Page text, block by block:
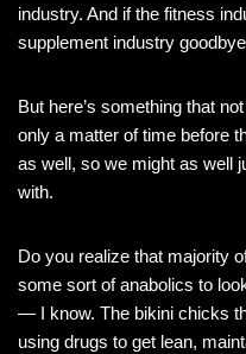
industry. And if the fitness
supplement industry
But here’s something that
only a matter of time before
as well, so we might as well
with.
Do you realize that majority
some sort of anabolics to
— I know. The bikini chicks
using drugs to get lean,